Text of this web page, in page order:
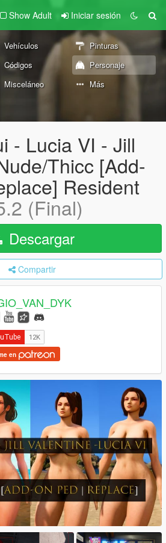
Show Adult Iniciar sesión
Vehículos
Pinturas
Códigos
Personaje
Misceláneo Más
- Lucia VI - Jill
Thicc [Add-
Resident
(Final)
Descargar
Compartir
en